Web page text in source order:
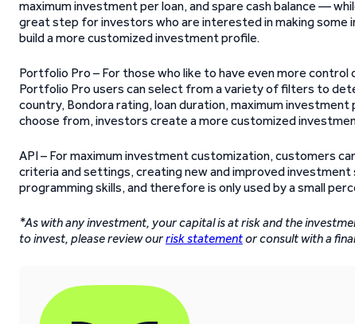
maximum investment per loan, and spare cash balance —
great step for investors who are interested in making
build a more customized investment profile.
Portfolio Pro – For those who like to have even more
Portfolio Pro users can select from a variety of filters to
country, Bondora rating, loan duration, maximum
choose from, investors create a more customized
API – For maximum investment customization, customers
criteria and settings, creating new and improved
programming skills, and therefore is only used by a small
*As with any investment, your capital is at risk and the
to invest, please review ourrisk statementor consult with a